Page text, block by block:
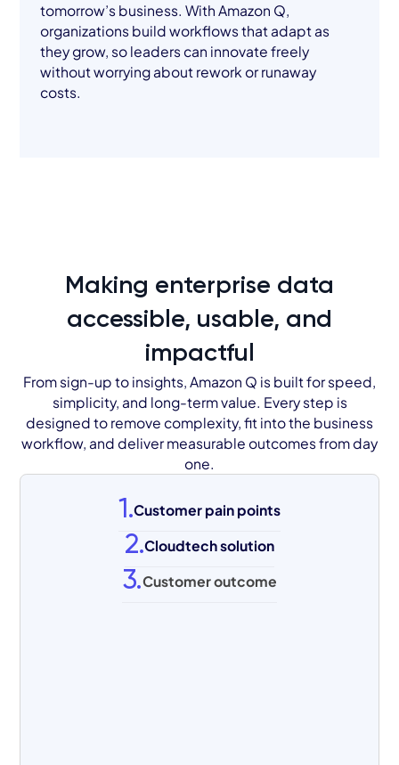
tomorrow’s business. With Amazon Q,
organizations build workflows that adapt as
they grow, so leaders can innovate freely
without worrying about rework or runaway
costs.
Making enterprise data
accessible, usable, and
impactful
From sign-up to insights, Amazon Q is built for speed,
simplicity, and long-term value. Every step is
designed to remove complexity, fit into the business
workflow, and deliver measurable outcomes from day
one.
1.Customer pain points
2.Cloudtech solution
3.Customer outcome